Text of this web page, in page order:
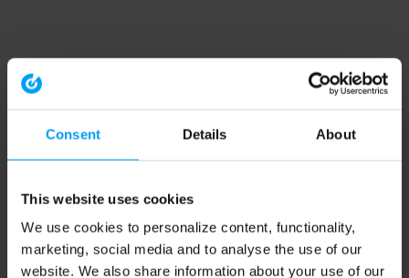
Consent Details About
This website uses cookies
We use cookies to personalize content, functionality,
marketing, social media and to analyse the use of our
website. We also share information about your use of our